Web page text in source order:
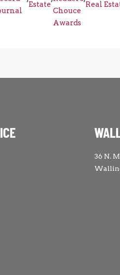
Estate
Chouce
Awards
Real
36 N.